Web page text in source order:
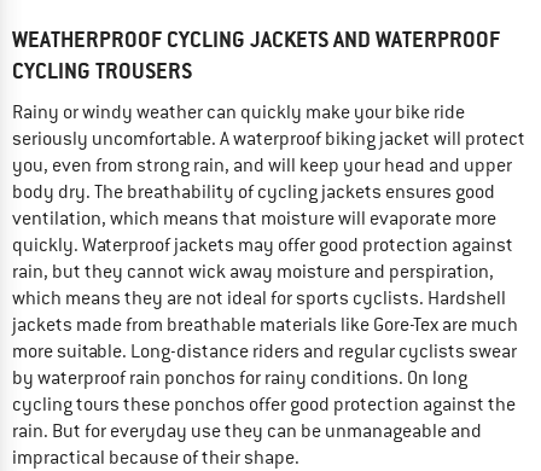
WEATHERPROOF CYCLING JACKETS AND WATERPROOF
CYCLING TROUSERS
Rainy or windy weather can quickly make your bike ride
seriously uncomfortable. A waterproof biking jacket will protect
you, even from strong rain, and will keep your head and upper
body dry. The breathability of cycling jackets ensures good
ventilation, which means that moisture will evaporate more
quickly. Waterproof jackets may offer good protection against
rain, but they cannot wick away moisture and perspiration,
which means they are not ideal for sports cyclists. Hardshell
jackets made from breathable materials like Gore-Tex are much
more suitable. Long-distance riders and regular cyclists swear
by waterproof rain ponchos for rainy conditions. On long
cycling tours these ponchos offer good protection against the
rain. But for everyday use they can be unmanageable and
impractical because of their shape.